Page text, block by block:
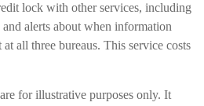
lock with other services, including
alerts about when information
all three bureaus. This service costs
for illustrative purposes only. It